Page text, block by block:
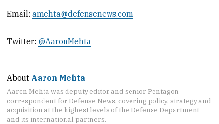
Email:amehta@defensenews.com
Twitter: @AaronMehta
About Aaron Mehta
Aaron Mehta was deputy editor and senior Pentagon
correspondent for Defense News, covering policy, strategy and
acquisition at the highest levels of the Defense Department
and its international partners.